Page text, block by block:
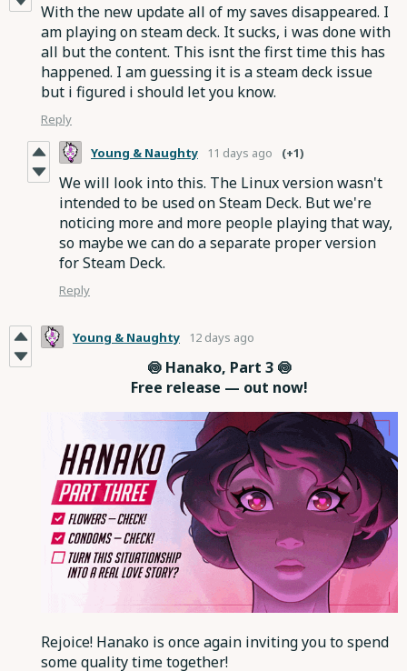
With the new update all of my saves disappeared. I
am playing on steam deck. It sucks, i was done with
all but the content. This isnt the first time this has
happened. I am guessing it is a steam deck issue
but i figured i should let you know.
Reply
Young & Naughty 11 days ago (+1)
We will look into this. The Linux version wasn't
intended to be used on Steam Deck. But we're
noticing more and more people playing that way,
so maybe we can do a separate proper version
for Steam Deck.
Reply
Young & Naughty 12 days ago
🍥 Hanako, Part 3 🍥
Free release — out now!
Rejoice! Hanako is once again inviting you to spend
some quality time together!